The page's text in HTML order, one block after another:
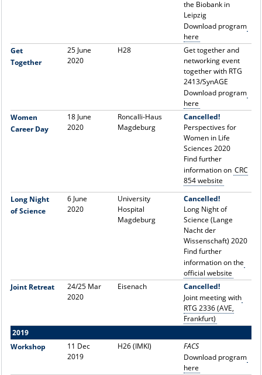
the Biobank in
Leipzig
Download program
here
Get
Together
25 June
2020
H28
Get together and
networking event
together with RTG
2413/SynAGE
Download program
here
Women
Career Day
18 June
2020
Roncalli-Haus
Magdeburg
Cancelled!
Perspectives for
Women in Life
Sciences 2020
Find further
information on CRC
854 website
Long Night
of Science
6 June
2020
University
Hospital
Magdeburg
Cancelled!
Long Night of
Science (Lange
Nacht der
Wissenschaft) 2020
Find further
information on the
official website
Joint Retreat
24/25 Mar
2020
Eisenach
Cancelled!
Joint meeting with
RTG 2336 (AVE,
Frankfurt)
2019
Workshop
11 Dec
2019
H26 (IMKI)
FACS
Download program
here